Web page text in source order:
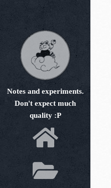
Notes and experiments.
Don't expect much
quality :P